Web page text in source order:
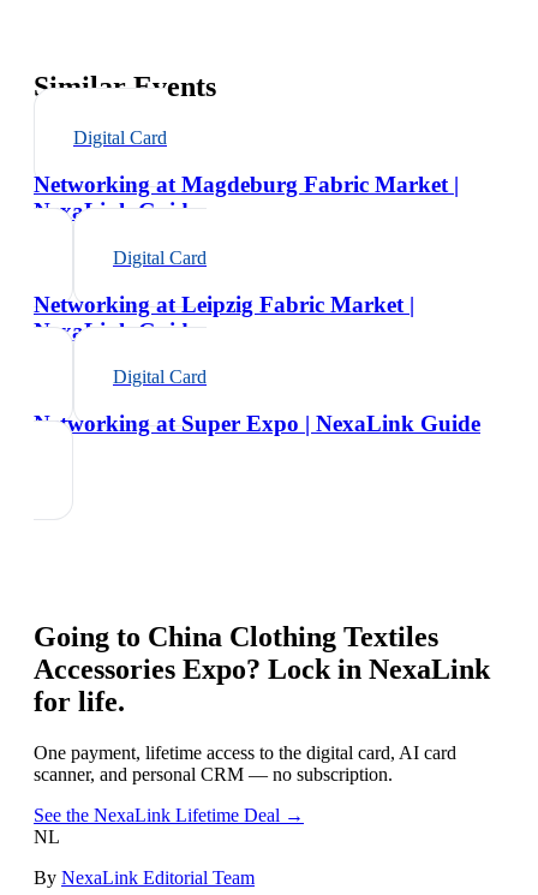
Similar Events
Digital Card
Networking at Magdeburg Fabric Market |
NexaLink Guide
Digital Card
Networking at Leipzig Fabric Market |
NexaLink Guide
Digital Card
Networking at Super Expo | NexaLink Guide
Going to China Clothing Textiles
Accessories Expo? Lock in NexaLink
for life.
One payment, lifetime access to the digital card, AI card
scanner, and personal CRM — no subscription.
See the NexaLink Lifetime Deal →
NL
By NexaLink Editorial Team